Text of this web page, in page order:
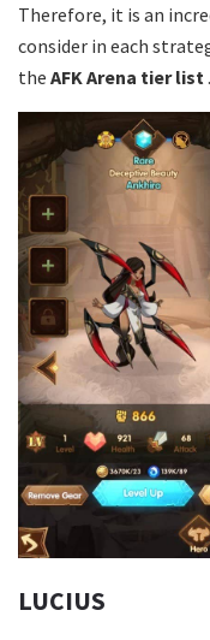
Therefore, it is an
consider in each
the AFK Arena tier list .
LUCIUS